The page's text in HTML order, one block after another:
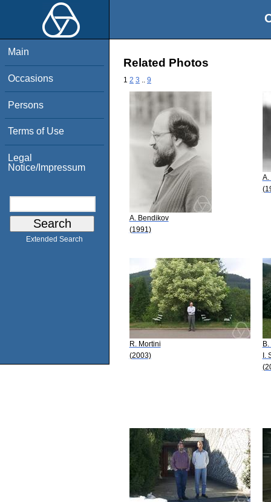
Main
Occasions
Persons
Terms of Use
Legal
Notice/Impressum
Extended Search
Related Photos
1 2 3 9
A. Bendikov
(1991)
A.
R. Mortini
(2003)
I.